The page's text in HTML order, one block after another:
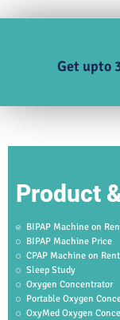
Get upto
Product
BIPAP Machine on
BIPAP Machine Price
CPAP Machine on Rent
Sleep Study
Oxygen Concentrator
Portable Oxygen
OxyMed Oxygen